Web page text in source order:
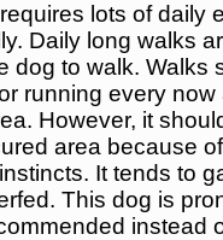
lots of daily
Daily long walks
dog to walk. Walks
running every
However, it
area because
It tends to
This dog is
instead